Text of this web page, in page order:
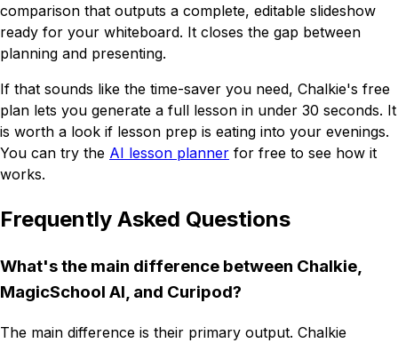
comparison that outputs a complete, editable slideshow
ready for your whiteboard. It closes the gap between
planning and presenting.
If that sounds like the time-saver you need, Chalkie's free
plan lets you generate a full lesson in under 30 seconds. It
is worth a look if lesson prep is eating into your evenings.
You can try the AI lesson planner for free to see how it
works.
Frequently Asked Questions
What's the main difference between Chalkie,
MagicSchool AI, and Curipod?
The main difference is their primary output. Chalkie